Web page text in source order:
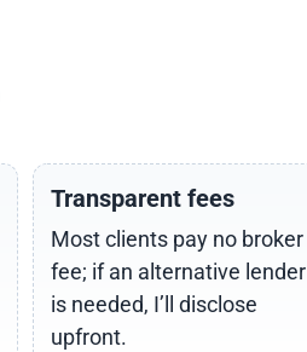
Transparent fees
Most clients pay no broker
fee; if an alternative lender
is needed, I’ll disclose
upfront.